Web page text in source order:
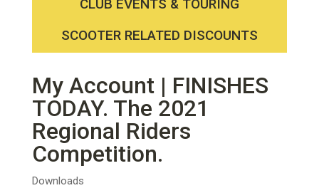
CLUB EVENTS & TOURING
SCOOTER RELATED DISCOUNTS
My Account | FINISHES
TODAY. The 2021
Regional Riders
Competition.
Downloads